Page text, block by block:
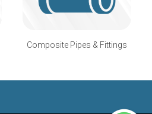
Composite Pipes & Fittings